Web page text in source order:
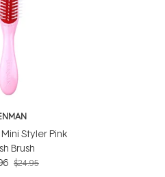
Styler Pink
Brush
$24.95